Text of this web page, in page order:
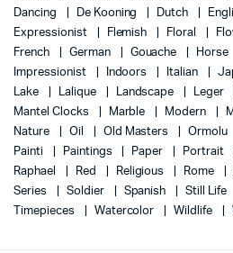
Dancing
De Kooning Dutch
Expressionist
Flemish Floral
French
German Gouache Horse
Impressionist
Indoors Italian
Lake
Lalique Landscape Leger
Mantel Clocks
Marble Modern
Nature
Oil Old Masters Ormolu
Painti
Paintings Paper Portrait
Raphael
Red Religious Rome
Series
Soldier Spanish Still Life
Timepieces
Watercolor Wildlife